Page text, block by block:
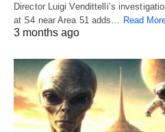
Director Luigi Vendittelli’s
at S4 near Area 51 adds…
Read
3 months ago